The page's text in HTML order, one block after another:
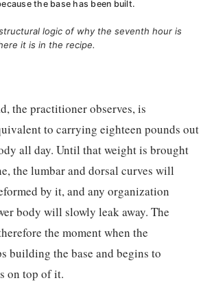
the base has been built.
logic of why the seventh hour is
it is in the recipe.
the practitioner observes, is
to carrying eighteen pounds out
all day. Until that weight is brought
the lumbar and dorsal curves will
by it, and any organization
body will slowly leak away. The
the moment when the
building the base and begins to
on top of it.